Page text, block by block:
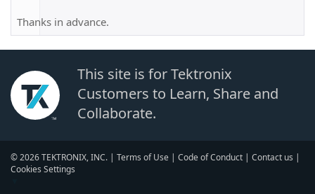
Thanks in advance.
This site is for Tektronix
Customers to Learn, Share and
Collaborate.
© 2026 TEKTRONIX, INC. | Terms of Use | Code of Conduct | Contact us |
Cookies Settings